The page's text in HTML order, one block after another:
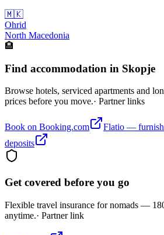
🇲🇰
Ohrid
North Macedonia
🏨
Find accommodation in Skopje
Browse hotels, serviced apartments and
prices before you move.· Partner links
Book on Booking.com
Flatio —
deposits
Get covered before you go
Flexible travel insurance for nomads —
anytime.· Partner link